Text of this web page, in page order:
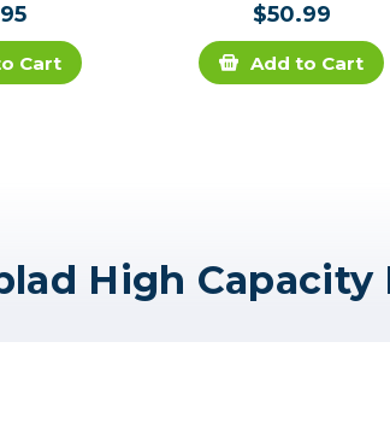
Cart
$50.99
Add to Cart